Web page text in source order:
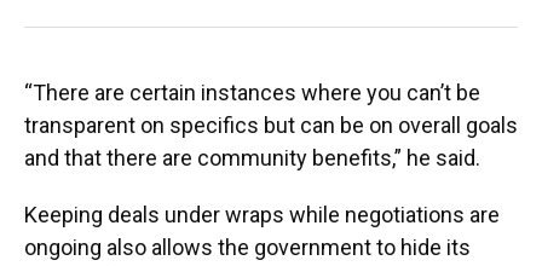
“There are certain instances where you can’t be
transparent on specifics but can be on overall goals
and that there are community benefits,” he said.
Keeping deals under wraps while negotiations are
ongoing also allows the government to hide its